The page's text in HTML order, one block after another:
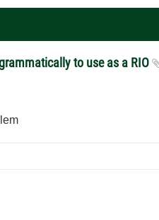
to use as a RIO